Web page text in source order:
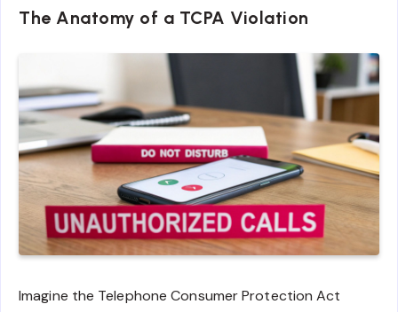
The Anatomy of a TCPA Violation
Imagine the Telephone Consumer Protection Act